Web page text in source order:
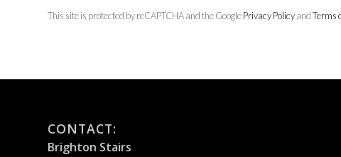
This site is protected by reCAPTCHA and the GooglePrivacy PolicyandTerms
CONTACT:
Brighton Stairs